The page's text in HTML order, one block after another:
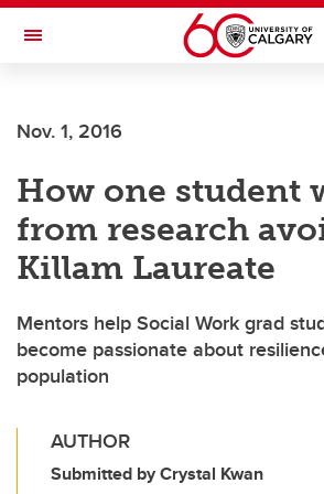
Skip to main content
Toggle Navigation
INSTITUTE
Nov. 1, 2016
How one student
from research
Killam Laureate
Mentors help Social Work grad
become passionate about
population
AUTHOR
Submitted by Crystal Kwan